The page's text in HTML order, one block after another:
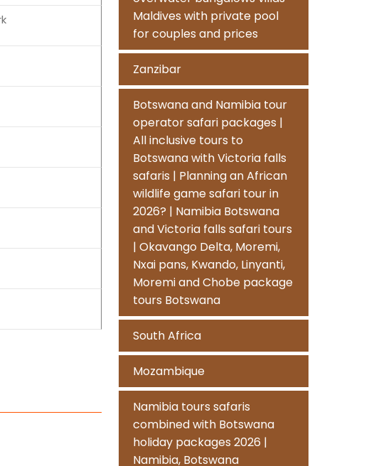
Maldives with private pool
for couples and prices
Zanzibar
Botswana and Namibia tour
operator safari packages |
All inclusive tours to
Botswana with Victoria falls
safaris | Planning an African
wildlife game safari tour in
2026? | Namibia Botswana
and Victoria falls safari tours
| Okavango Delta, Moremi,
Nxai pans, Kwando, Linyanti,
Moremi and Chobe package
tours Botswana
South Africa
Mozambique
Namibia tours safaris
combined with Botswana
holiday packages 2026 |
Namibia, Botswana